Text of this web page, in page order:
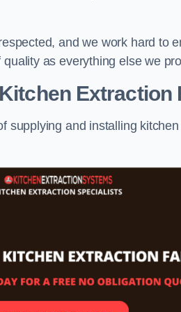
and we work hard to
as everything else we
Extraction
supplying and installing